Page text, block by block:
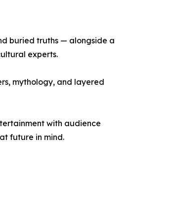
buried truths — alongside a
experts.
mythology, and layered
with audience
future in mind.